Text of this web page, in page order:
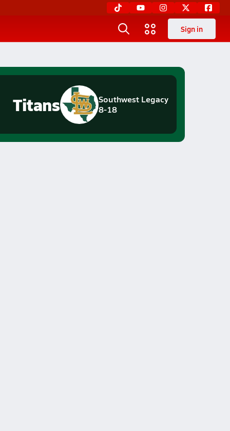
Sign in
Southwest Legacy
8-18
Titans